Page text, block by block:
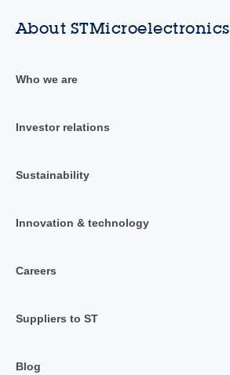
About STMicroelectronics
Who we are
Investor relations
Sustainability
Innovation & technology
Careers
Suppliers to ST
Blog